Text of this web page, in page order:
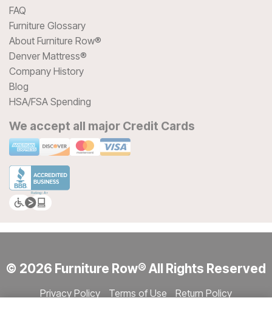
FAQ
Furniture Glossary
About Furniture Row®
Denver Mattress®
Company History
Blog
HSA/FSA Spending
We accept all major Credit Cards
© 2026 Furniture Row® All Rights Reserved
Privacy Policy Terms of Use
Return Policy